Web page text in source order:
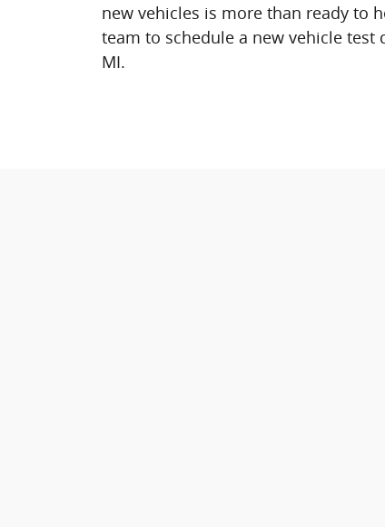
new vehicles is more than ready to
team to schedule a new vehicle test
MI.